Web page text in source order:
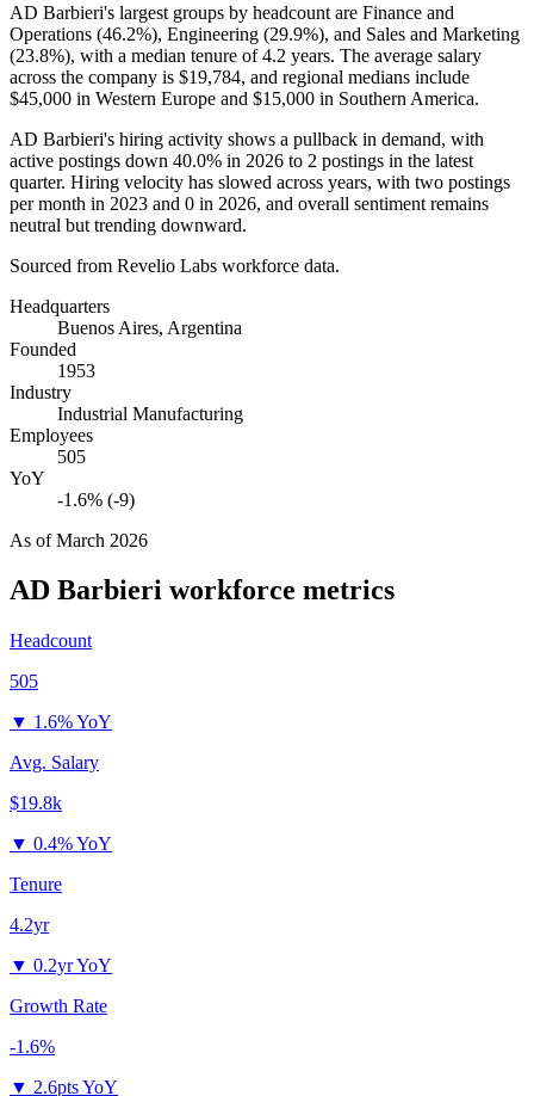
AD Barbieri's largest groups by headcount are Finance and
Operations (46.2%), Engineering (29.9%), and Sales and Marketing
(23.8%), with a median tenure of4.2 years. The average salary
across the company is $19,784, and regional medians include
$45,000 in Western Europe and $15,000 in Southern America.
AD Barbieri's hiring activity shows a pullback in demand, with
active postings down 40.0% in 2026 to 2 postings in the latest
quarter. Hiring velocity has slowed across years, with two postings
per month in 2023 and 0 in 2026, and overall sentiment remains
neutral but trending downward.
Sourced from Revelio Labs workforce data.
Headquarters
Buenos Aires, Argentina
Founded
1953
Industry
Industrial Manufacturing
Employees
505
YoY
-1.6% (-9)
As ofMarch 2026
AD Barbieri workforce metrics
Headcount
505
▼ 1.6% YoY
Avg. Salary
$19.8k
▼ 0.4% YoY
Tenure
4.2yr
▼ 0.2yr YoY
Growth Rate
-1.6%
▼ 2.6pts YoY